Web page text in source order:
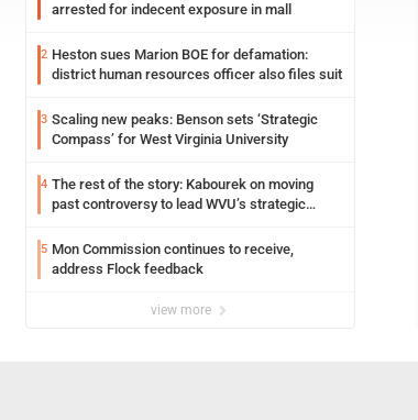
arrested for indecent exposure in mall
2 Heston sues Marion BOE for defamation:
district human resources officer also files suit
3 Scaling new peaks: Benson sets ‘Strategic
Compass’ for West Virginia University
4 The rest of the story: Kabourek on moving
past controversy to lead WVU’s strategic
5 Mon Commission continues to receive,
address Flock feedback
view more